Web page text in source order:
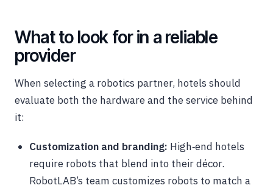
What to look for in a reliable
provider
When selecting a robotics partner, hotels should
evaluate both the hardware and the service behind
it:
Customization and branding: High‑end hotels
require robots that blend into their décor.
RobotLAB’s team customizes robots to match a